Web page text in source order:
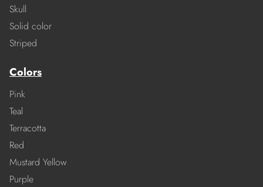
Skull
Solid color
Striped
Colors
Pink
Teal
Terracotta
Red
Mustard Yellow
Purple